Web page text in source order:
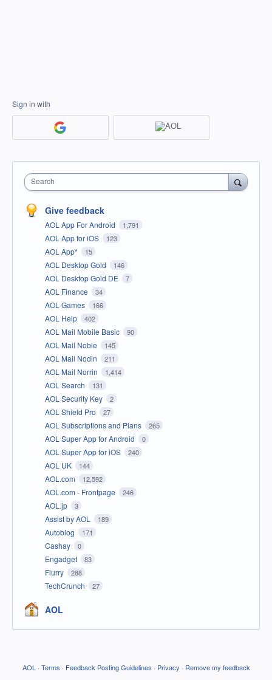
Sign in with
Search
Give feedback
AOL App For Android 1,791
AOL App for iOS 123
AOL App* 15
AOL Desktop Gold 146
AOL Desktop Gold DE 7
AOL Finance 34
AOL Games 166
AOL Help 402
AOL Mail Mobile Basic 90
AOL Mail Noble 145
AOL Mail Nodin 211
AOL Mail Norrin 1,414
AOL Search 131
AOL Security Key 2
AOL Shield Pro 27
AOL Subscriptions and Plans 265
AOL Super App for Android 0
AOL Super App for iOS 240
AOL UK 144
AOL.com 12,592
AOL.com - Frontpage 246
AOL.jp 3
Assist by AOL 189
Autoblog 171
Cashay 0
Engadget 83
Flurry 288
TechCrunch 27
AOL
AOL · Terms · Feedback Posting Guidelines · Privacy · Remove my feedback